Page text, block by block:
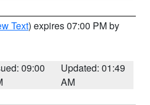
Text) expires 07:00 PM by
09:00
Updated: 01:49
AM